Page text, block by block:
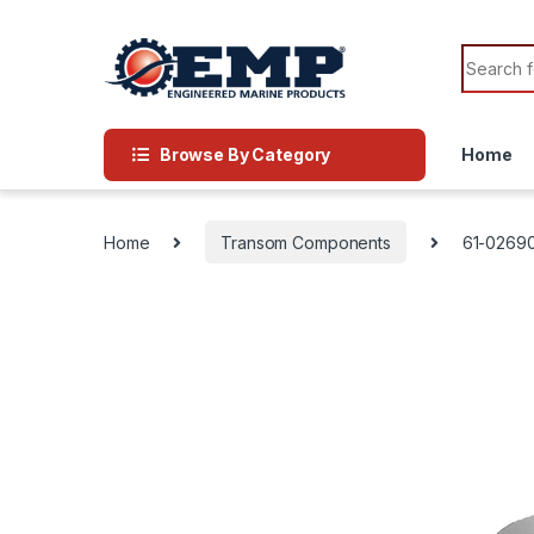
Search
Browse By Category Home
Home Transom Components 61-